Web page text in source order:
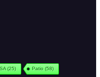
(25) Patio (58)